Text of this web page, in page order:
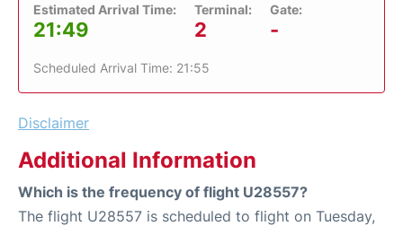
Estimated Arrival Time:
21:49
Terminal:
2
Gate:
-
Scheduled Arrival Time: 21:55
Disclaimer
Additional Information
Which is the frequency of flight U28557?
The flight U28557 is scheduled to flight on Tuesday,